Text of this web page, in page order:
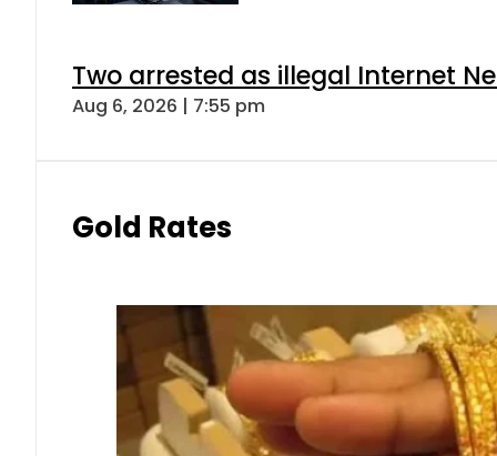
Two arrested as illegal Internet
Aug 6, 2026 | 7:55 pm
Gold Rates